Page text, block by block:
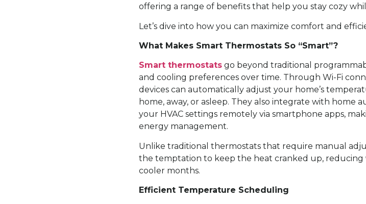
offering a range of benefits that help you stay cozy
Let’s dive into how you can maximize comfort and
What Makes Smart Thermostats So “Smart”?
Smart thermostats go beyond traditional
and cooling preferences over time. Through Wi-Fi
devices can automatically adjust your home’s
home, away, or asleep. They also integrate with home
your HVAC settings remotely via smartphone apps,
energy management.
Unlike traditional thermostats that require manual
the temptation to keep the heat cranked up,
cooler months.
Efficient Temperature Scheduling